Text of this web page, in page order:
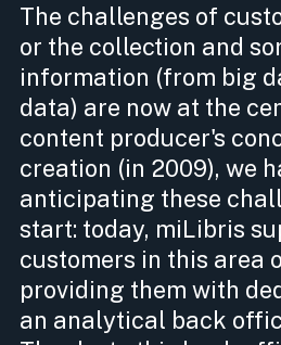
The challenges of
or the collection and
information (from big
data) are now at the
content producer's
creation (in 2009), we
anticipating these
start: today, miLibris
customers in this area
providing them with
an analytical back